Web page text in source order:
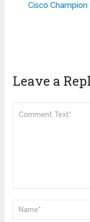
Cisco
Leave a